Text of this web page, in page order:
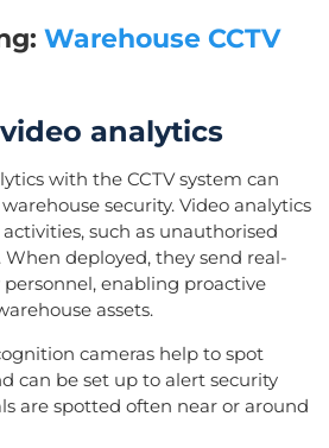
Warehouse CCTV
analytics
with the CCTV system can
security. Video analytics
such as unauthorised
deployed, they send real-
enabling proactive
assets.
cameras help to spot
can be set up to alert security
are spotted often near or around